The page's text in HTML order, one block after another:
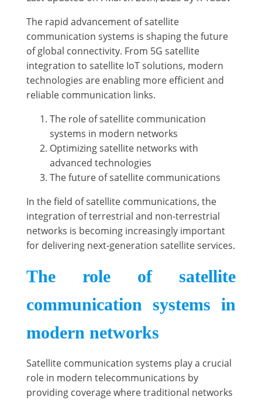
The rapid advancement of satellite
communication systems is shaping the future
of global connectivity. From 5G satellite
integration to satellite IoT solutions, modern
technologies are enabling more efficient and
reliable communication links.
The role of satellite communication
systems in modern networks
Optimizing satellite networks with
advanced technologies
The future of satellite communications
In the field of satellite communications, the
integration of terrestrial and non-terrestrial
networks is becoming increasingly important
for delivering next-generation satellite services.
The role of satellite
communication systems in
modern networks
Satellite communication systems play a crucial
role in modern telecommunications by
providing coverage where traditional networks